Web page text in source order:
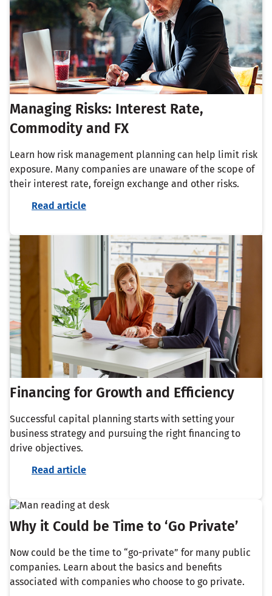
Managing Risks: Interest Rate,
Commodity and FX
Learn how risk management planning can help limit risk
exposure. Many companies are unaware of the scope of
their interest rate, foreign exchange and other risks.
Read article
Financing for Growth and Efficiency
Successful capital planning starts with setting your
business strategy and pursuing the right financing to
drive objectives.
Read article
Why it Could be Time to ‘Go Private’
Now could be the time to “go-private” for many public
companies. Learn about the basics and benefits
associated with companies who choose to go private.